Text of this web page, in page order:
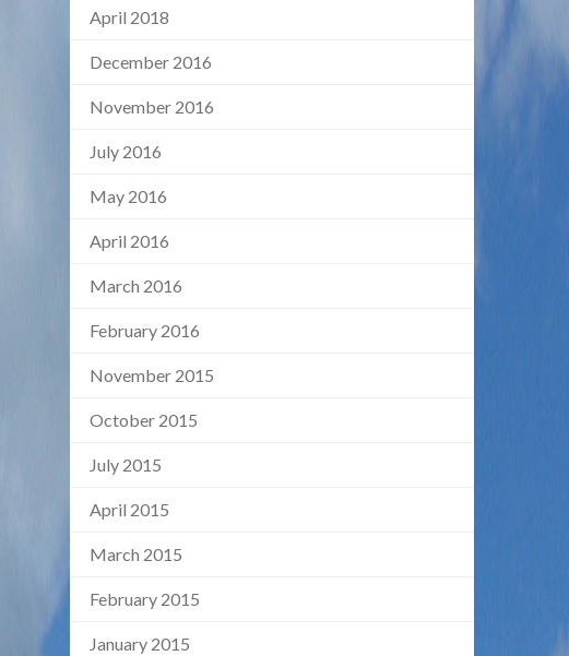
April 2018
December 2016
November 2016
July 2016
May 2016
April 2016
March 2016
February 2016
November 2015
October 2015
July 2015
April 2015
March 2015
February 2015
January 2015